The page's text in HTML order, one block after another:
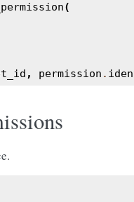
(
, permission .